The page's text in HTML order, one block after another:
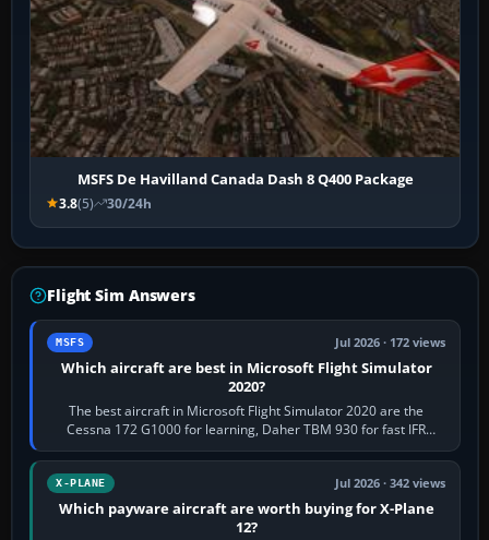
MSFS De Havilland Canada Dash 8 Q400 Package
3.8(5) 30/24h
Flight Sim Answers
MSFS Jul 2026 · 172 views
Which aircraft are best in Microsoft Flight Simulator
2020?
The best aircraft in Microsoft Flight Simulator 2020 are the
Cessna 172 G1000 for learning, Daher TBM 930 for fast IFR
touring, FlyByWire A32NX for a…
X-PLANE Jul 2026 · 342 views
Which payware aircraft are worth buying for X-Plane
12?